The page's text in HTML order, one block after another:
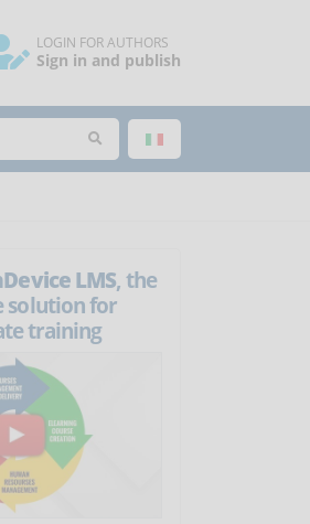
LOGIN FOR AUTHORS
Sign in and publish
LMS, the
solution for
training